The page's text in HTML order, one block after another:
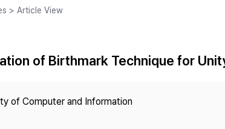
Staff
Information
Article Processing Charge
> Article View
of Birthmark Technique for
of Computer and Information